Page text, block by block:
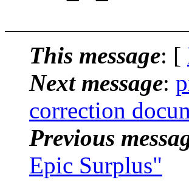
This message: [
Next message:
correction
Previous
Epic Surplus"